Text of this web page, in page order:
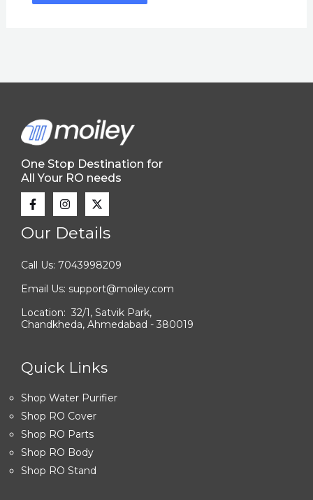
One Stop Destination for
All Your RO needs
Our Details
Call Us: 7043998209
Email Us: support@moiley.com
Location: 32/1, Satvik Park,
Chandkheda, Ahmedabad - 380019
Quick Links
Shop Water Purifier
Shop RO Cover
Shop RO Parts
Shop RO Body
Shop RO Stand